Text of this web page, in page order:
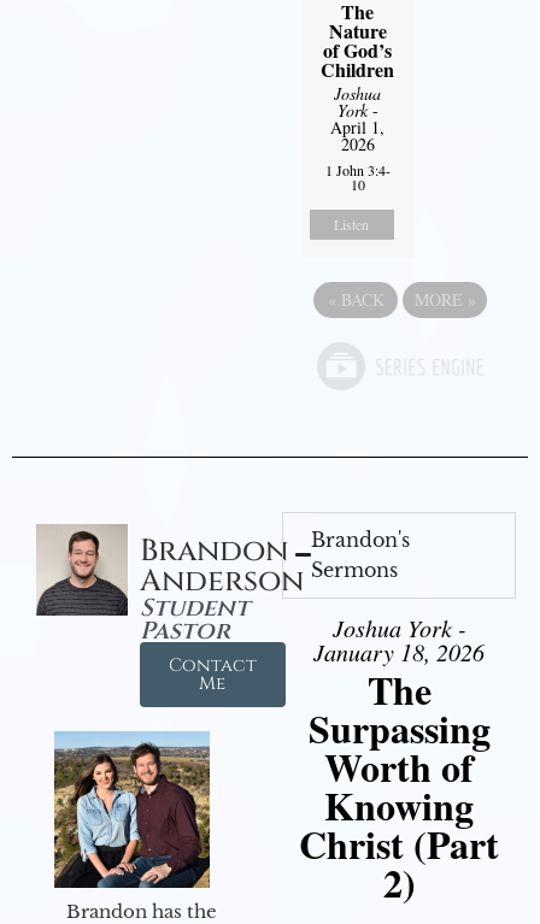
The
Nature
of God’s
Children
Joshua
York-
April 1,
2026
1 John 3:4-
10
Listen
« BACK MORE »
Brandon
Anderson
Student
Pastor
Contact
Me
Brandon has the
Brandon's
Sermons
Joshua York -
January 18, 2026
The
Surpassing
Worth of
Knowing
Christ (Part
2)